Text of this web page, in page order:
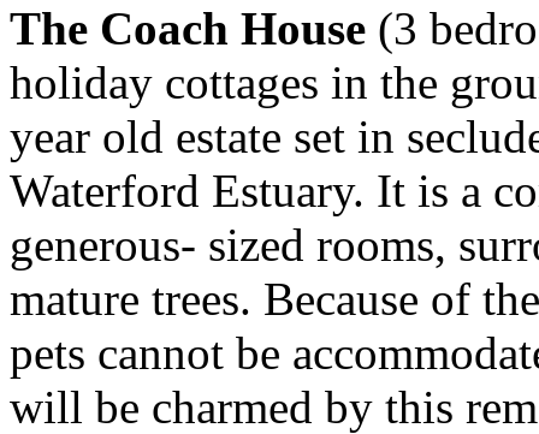
The Coach House (3
holiday cottages in the
year old estate set in
Waterford Estuary. It is a
generous- sized rooms,
mature trees. Because of
pets cannot be
will be charmed by this